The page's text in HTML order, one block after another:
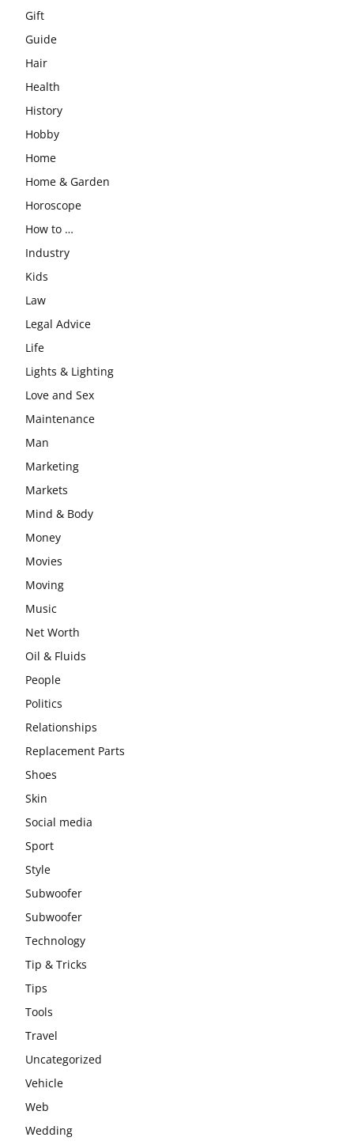
Gift
Guide
Hair
Health
History
Hobby
Home
Home & Garden
Horoscope
How to …
Industry
Kids
Law
Legal Advice
Life
Lights & Lighting
Love and Sex
Maintenance
Man
Marketing
Markets
Mind & Body
Money
Movies
Moving
Music
Net Worth
Oil & Fluids
People
Politics
Relationships
Replacement Parts
Shoes
Skin
Social media
Sport
Style
Subwoofer
Subwoofer
Technology
Tip & Tricks
Tips
Tools
Travel
Uncategorized
Vehicle
Web
Wedding